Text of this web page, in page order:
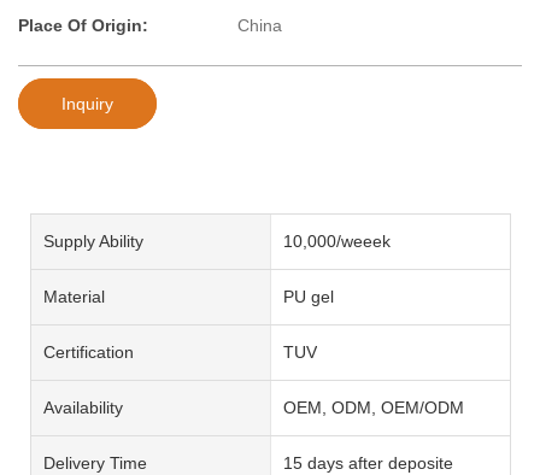
Place Of Origin:
China
Inquiry
Supply Ability 10,000/weeek
Material PU gel
Certification TUV
Availability OEM, ODM, OEM/ODM
Delivery Time 15 days after deposite